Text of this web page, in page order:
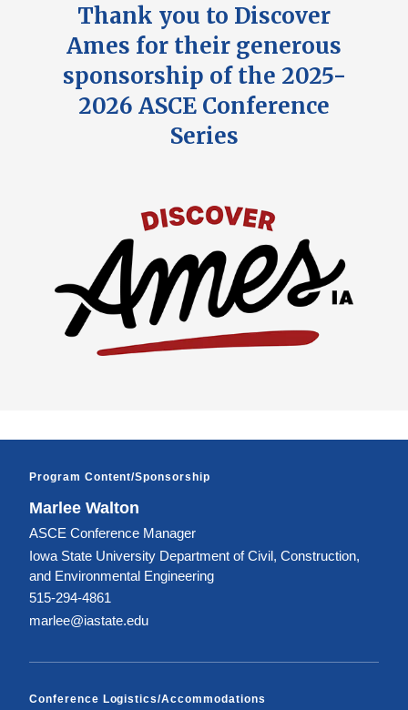
Thank you to Discover
Ames for their generous
sponsorship of the 2025-
2026 ASCE Conference
Series
Program Content/Sponsorship
Marlee Walton
ASCE Conference Manager
Iowa State University Department of Civil, Construction,
and Environmental Engineering
515-294-4861
marlee@iastate.edu
Conference Logistics/Accommodations